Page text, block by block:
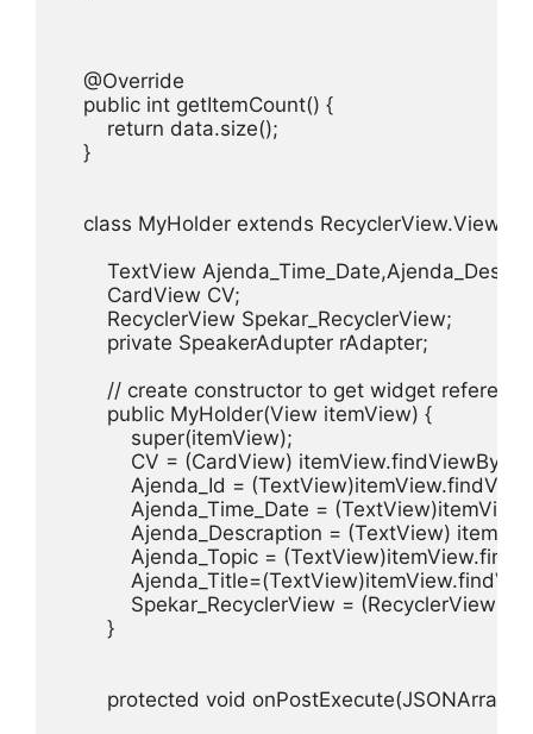
    @Override
    public int getItemCount() {
        return data.size();
    }
class MyHolder extends
TextView
        CardView CV;
        RecyclerView Spekar_RecyclerView;
        private SpeakerAdupter rAdapter;
        // create constructor to get widget reference
        public MyHolder(View itemView) {
            super(itemView);
CV = (CardView)
Ajenda_Id =
Ajenda_Time_Date =
Ajenda_Descraption = (TextView)
Ajenda_Topic =
Spekar_RecyclerView =
        }
protected void onPostExecute(JSONArray